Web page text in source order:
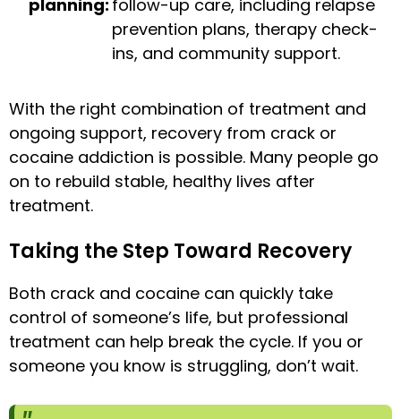
planning: follow-up care, including relapse
prevention plans, therapy check-
ins, and community support.
With the right combination of treatment and
ongoing support, recovery from crack or
cocaine addiction is possible. Many people go
on to rebuild stable, healthy lives after
treatment.
Taking the Step Toward Recovery
Both crack and cocaine can quickly take
control of someone’s life, but professional
treatment can help break the cycle. If you or
someone you know is struggling, don’t wait.